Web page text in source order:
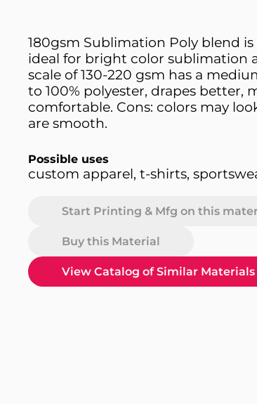
180gsm Sublimation Poly blend
ideal for bright color sublimation
scale of 130-220 gsm has a
to 100% polyester, drapes better,
comfortable. Cons: colors may
are smooth.
Possible uses
custom apparel, t-shirts,
Start Printing & Mfg on this
Buy this Material
View Catalog of Similar Materials